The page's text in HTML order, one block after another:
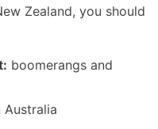
Zealand, you should
boomerangs and
Australia